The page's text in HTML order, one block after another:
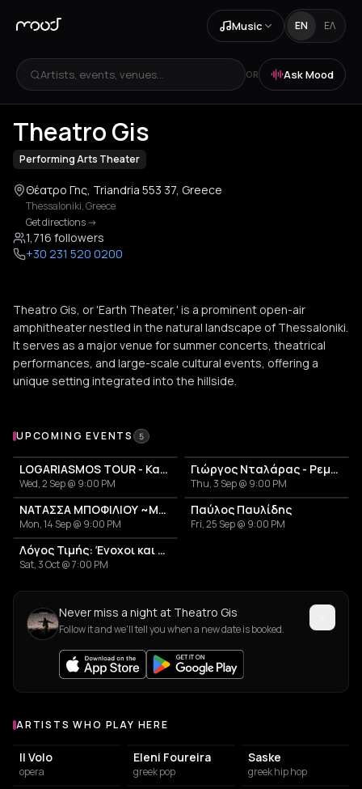
Music EN ΕΛ
Artists, events, venues... OR Ask Mood
+1
Theatro Gis
Performing Arts Theater
Θέατρο Γης, Triandria 553 37, Greece
Thessaloniki,Greece
Get directions->
1,716 followers
+30 231 520 0200
Theatro Gis, or 'Earth Theater,' is a prominent open-air
amphitheater nestled in the natural landscape of Thessaloniki.
It serves as a major venue for summer concerts, theatrical
performances, and large-scale cultural events, offering a
unique setting integrated into the hillside.
Upcoming Events at Theatro Gis
UPCOMING EVENTS 5
LOGARIASMOS TOUR - Κατερίνα Λιόλιου
Wed, 2 Sep @ 9:00 PM
Γιώργος Νταλάρας - Ρεμπέτικο
Thu, 3 Sep @ 9:00 PM
ΝΑΤΑΣΣΑ ΜΠΟΦΙΛΙΟΥ ~ΜΕΤΡΗΜΑ~
Mon, 14 Sep @ 9:00 PM
Παύλος Παυλίδης
Fri, 25 Sep @ 9:00 PM
Λόγος Τιμής: Ένοχοι και Αθώοι
Sat, 3 Oct @ 7:00 PM
Never miss a night at Theatro Gis
Follow it and we'll tell you when a new date is booked.
Artists who play at Theatro Gis
ARTISTS WHO PLAY HERE
Il Volo
opera
Eleni Foureira
greek pop
Saske
greek hip hop